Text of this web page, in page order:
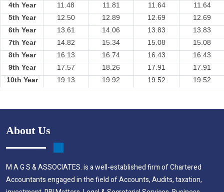
4th Year
11.48 11.81 11.64
11.64
5th Year
12.50 12.89 12.69
12.69
6th Year
13.61 14.06 13.83
13.83
7th Year
14.82 15.34 15.08
15.08
8th Year
16.13 16.74 16.43
16.43
9th Year
17.57 18.26 17.91
17.91
10th Year
19.13 19.92 19.52 19.52
About Us
M A G S & ASSOCIATES. is a well-established firm of Chartered
Accountants engaged in the field of Accounts, Audits, taxation,